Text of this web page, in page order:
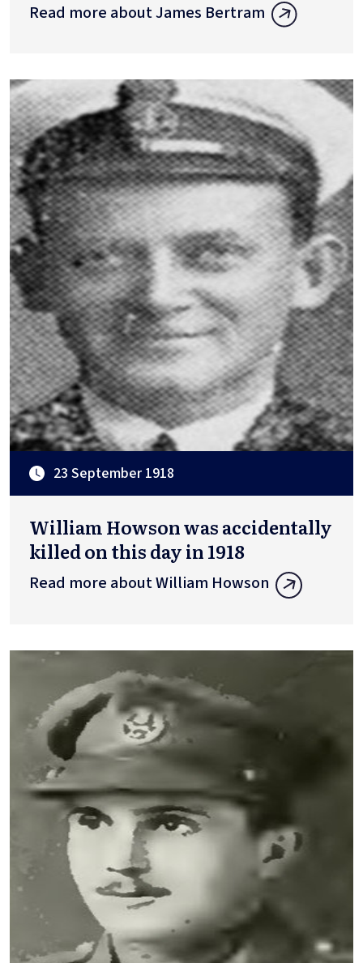
Read more about James Bertram
23 September 1918
William Howson was accidentally
killed on this day in 1918
Read more about William Howson